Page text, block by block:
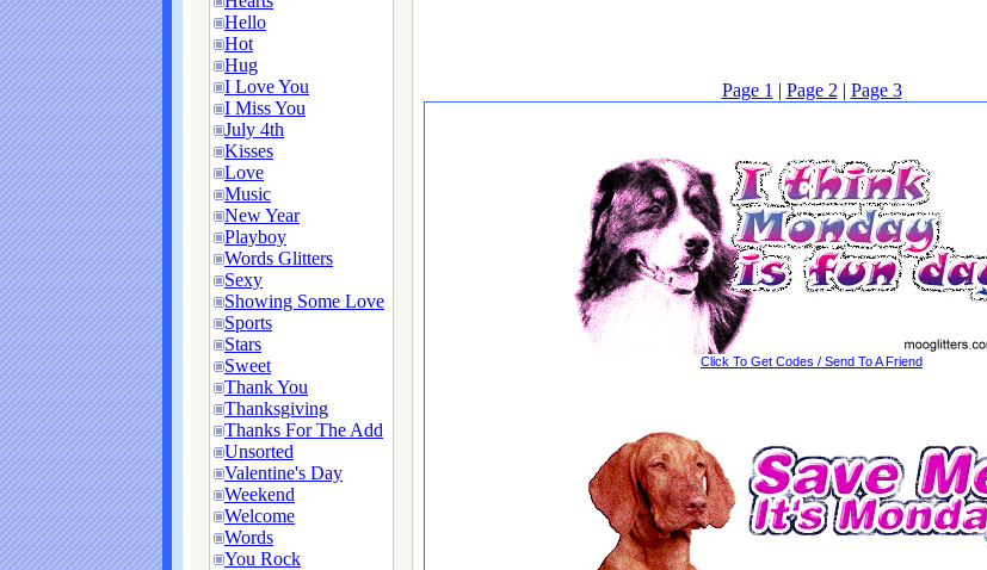
Hello
Hot
Hug
I Love You
I Miss You
July 4th
Kisses
Love
Music
New Year
Playboy
Words Glitters
Sexy
Showing Some Love
Sports
Stars
Sweet
Thank You
Thanksgiving
Thanks For The Add
Unsorted
Valentine's Day
Weekend
Welcome
Words
You Rock
Page 1 | Page 2 | Page 3
Click To Get Codes / Send To A Friend